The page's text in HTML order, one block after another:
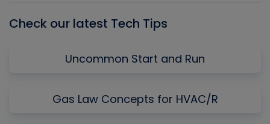
Check our latest Tech Tips
Uncommon Start and Run
Gas Law Concepts for HVAC/R